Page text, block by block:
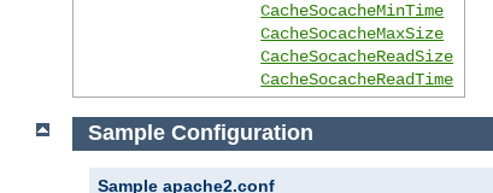
CacheSocacheMinTime
CacheSocacheMaxSize
CacheSocacheReadSize
CacheSocacheReadTime
Sample Configuration
Sample apache2.conf